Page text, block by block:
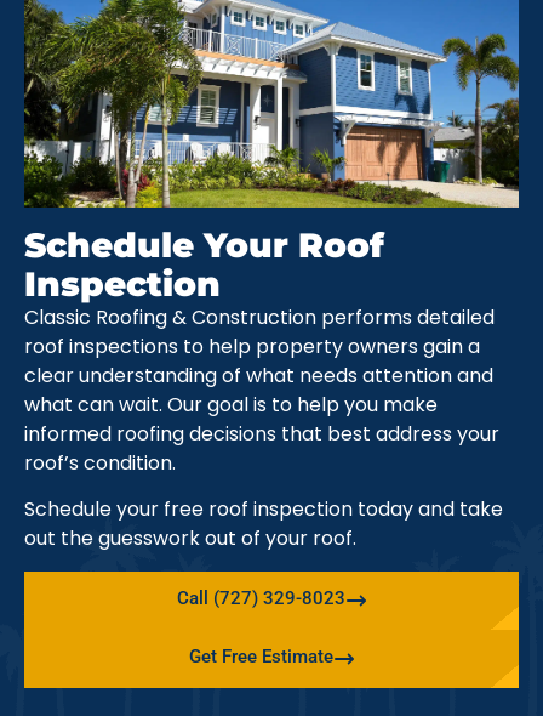
Schedule Your Roof
Inspection
Classic Roofing & Construction performs detailed
roof inspections to help property owners gain a
clear understanding of what needs attention and
what can wait. Our goal is to help you make
informed roofing decisions that best address your
roof’s condition.
Schedule your free roof inspection today and take
out the guesswork out of your roof.
Call (727) 329-8023
Get Free Estimate